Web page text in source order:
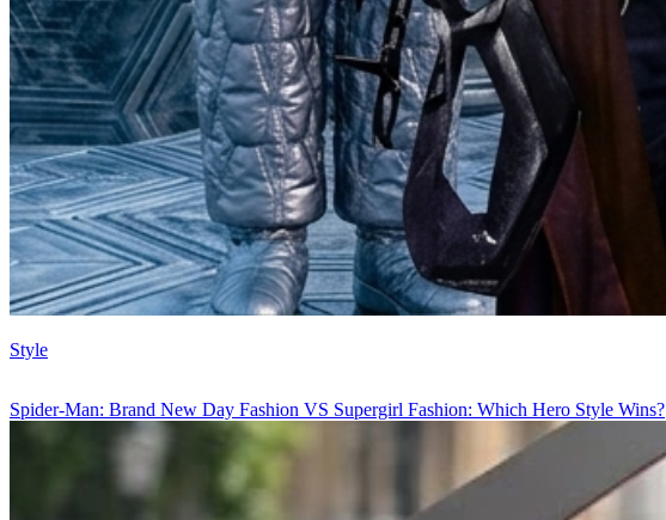
Style
Spider-Man: Brand New Day Fashion VS Supergirl Fashion: Which Hero Style Wins?